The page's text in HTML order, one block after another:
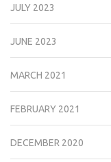
JULY 2023
JUNE 2023
MARCH 2021
FEBRUARY 2021
DECEMBER 2020